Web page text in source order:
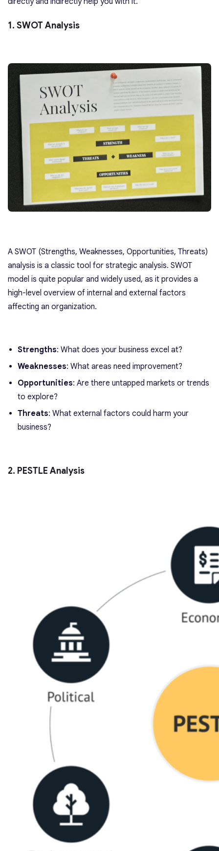
1. SWOT Analysis
A SWOT (Strengths, Weaknesses, Opportunities, Threats)
analysis is a classic tool for strategic analysis. SWOT
model is quite popular and widely used, as it provides a
high-level overview of internal and external factors
affecting an organization.
Strengths: What does your business excel at?
Weaknesses: What areas need improvement?
Opportunities: Are there untapped markets or trends
to explore?
Threats: What external factors could harm your
business?
2. PESTLE Analysis